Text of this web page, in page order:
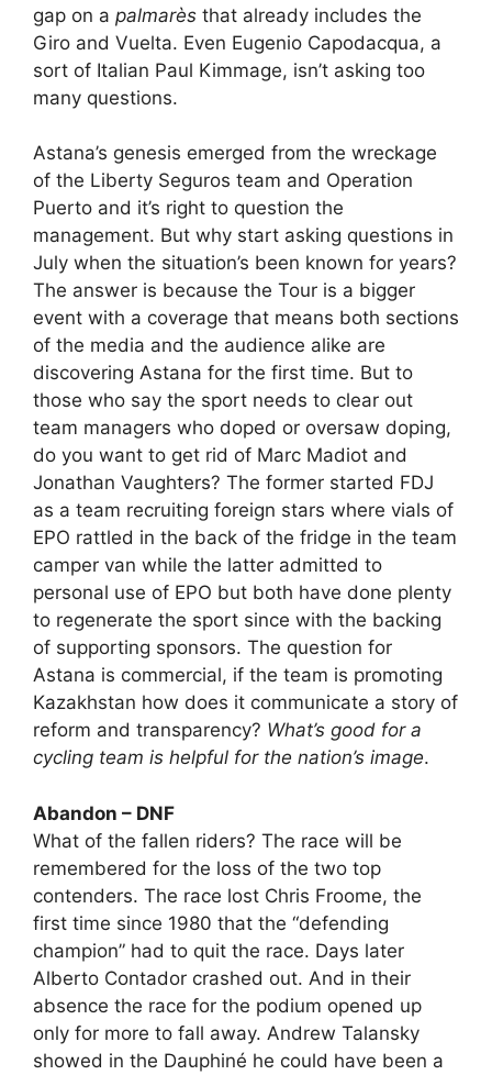
gap on a palmarès that already includes the
Giro and Vuelta. Even Eugenio Capodacqua, a
sort of Italian Paul Kimmage, isn’t asking too
many questions.
Astana’s genesis emerged from the wreckage
of the Liberty Seguros team and Operation
Puerto and it’s right to question the
management. But why start asking questions in
July when the situation’s been known for years?
The answer is because the Tour is a bigger
event with a coverage that means both sections
of the media and the audience alike are
discovering Astana for the first time. But to
those who say the sport needs to clear out
team managers who doped or oversaw doping,
do you want to get rid of Marc Madiot and
Jonathan Vaughters? The former started FDJ
as a team recruiting foreign stars where vials of
EPO rattled in the back of the fridge in the team
camper van while the latter admitted to
personal use of EPO but both have done plenty
to regenerate the sport since with the backing
of supporting sponsors. The question for
Astana is commercial, if the team is promoting
Kazakhstan how does it communicate a story of
reform and transparency? What’s good for a
cycling team is helpful for the nation’s image.
Abandon – DNF
What of the fallen riders? The race will be
remembered for the loss of the two top
contenders. The race lost Chris Froome, the
first time since 1980 that the “defending
champion” had to quit the race. Days later
Alberto Contador crashed out. And in their
absence the race for the podium opened up
only for more to fall away. Andrew Talansky
showed in the Dauphiné he could have been a